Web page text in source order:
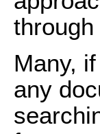
Many,
any